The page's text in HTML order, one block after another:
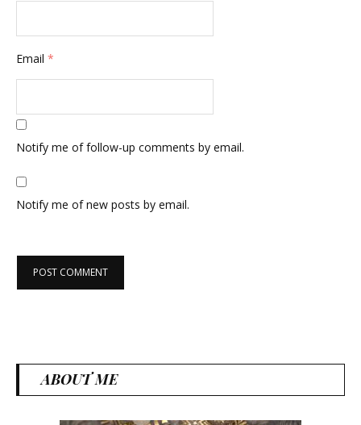
Email *
Notify me of follow-up comments by email.
Notify me of new posts by email.
ABOUT ME